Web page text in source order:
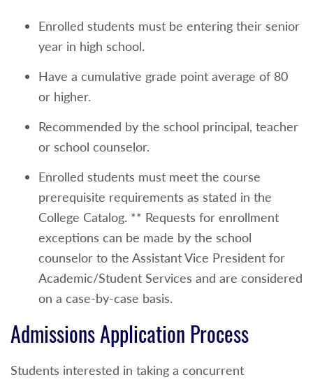
Enrolled students must be entering their senior
year in high school.
Have a cumulative grade point average of 80
or higher.
Recommended by the school principal, teacher
or school counselor.
Enrolled students must meet the course
prerequisite requirements as stated in the
College Catalog. ** Requests for enrollment
exceptions can be made by the school
counselor to the Assistant Vice President for
Academic/Student Services and are considered
on a case-by-case basis.
Admissions Application Process
Students interested in taking a concurrent